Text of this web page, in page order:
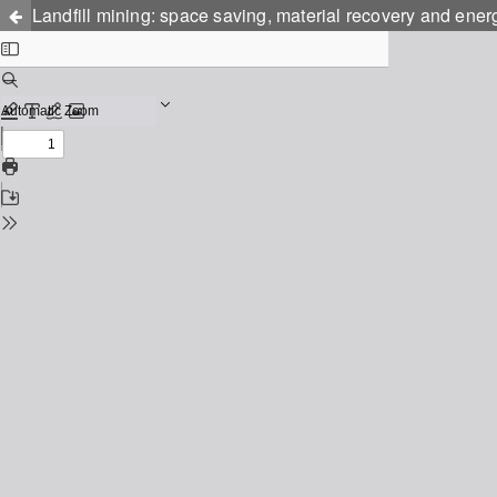
Landfill mining: space saving, material recovery and